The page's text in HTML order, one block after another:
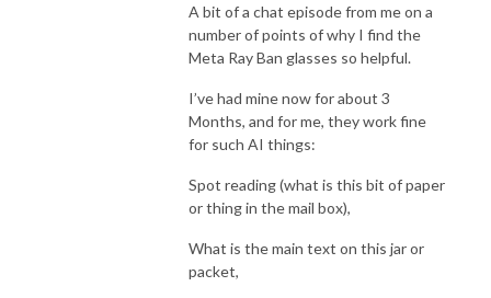
A bit of a chat episode from me on a
number of points of why I find the
Meta Ray Ban glasses so helpful.
I’ve had mine now for about 3
Months, and for me, they work fine
for such AI things:
Spot reading (what is this bit of paper
or thing in the mail box),
What is the main text on this jar or
packet,